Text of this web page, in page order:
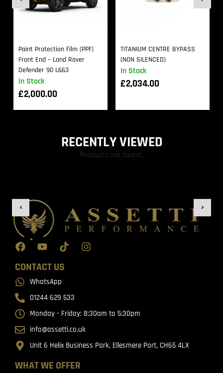
In Stock
Paint Protection Film (PPF)
Front End – Land Rover
Defender 90 L663
£2,000.00
In Stock
TITANIUM CENTRE BYPASS
(NON SILENCED)
£2,034.00
RECENTLY VIEWED
Products not found.
WHAT WE OFFER
CONTACT US
WhatsApp
01244 629 533
Monday - Friday: 8:30am to 5:30pm
info@assetti.co.uk
Unit 6 Helix Business Park, Ellesmere Port, CH65 4LX